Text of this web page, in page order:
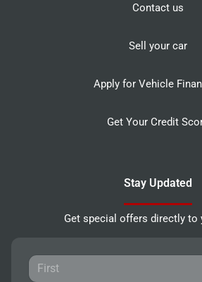
Contact us
Sell your car
Apply for Vehicle
Get Your Credit
Stay Updated
Get special offers directly to